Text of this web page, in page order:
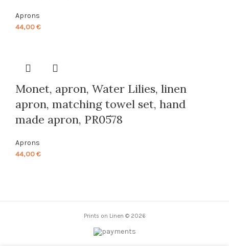
Aprons
44,00€
Monet, apron, Water Lilies, linen
apron, matching towel set, hand
made apron, PR0578
Aprons
44,00€
Prints on Linen © 2026